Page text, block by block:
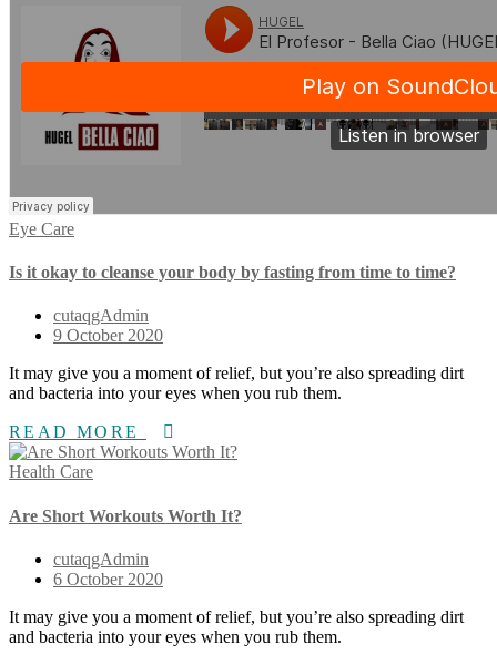
Eye Care
Is it okay to cleanse your body by fasting from time to time?
cutaqgAdmin
9 October 2020
It may give you a moment of relief, but you’re also spreading dirt
and bacteria into your eyes when you rub them.
READ MORE
Health Care
Are Short Workouts Worth It?
cutaqgAdmin
6 October 2020
It may give you a moment of relief, but you’re also spreading dirt
and bacteria into your eyes when you rub them.